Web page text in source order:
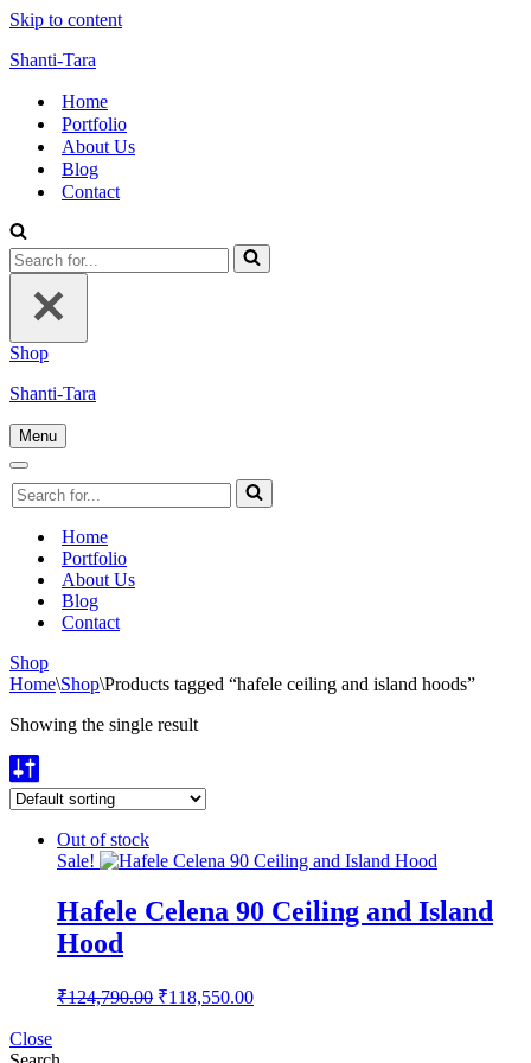
Skip to content
Shanti-Tara
Home
Portfolio
About Us
Blog
Contact
Search
for...
Shop
Shanti-Tara
Menu
Navigation
Navigation
Menu
Search
for...
Home
Portfolio
About Us
Blog
Contact
Shop
Home\Shop\Products tagged “hafele ceiling and island hoods”
Showing the single result
Out of stock
Sale!
Hafele Celena 90 Ceiling and Island
Hood
₹124,790.00 Original
₹118,550.00Current
Close